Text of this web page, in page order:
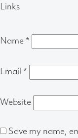
Links
Name *
Email *
Website
Save my name,